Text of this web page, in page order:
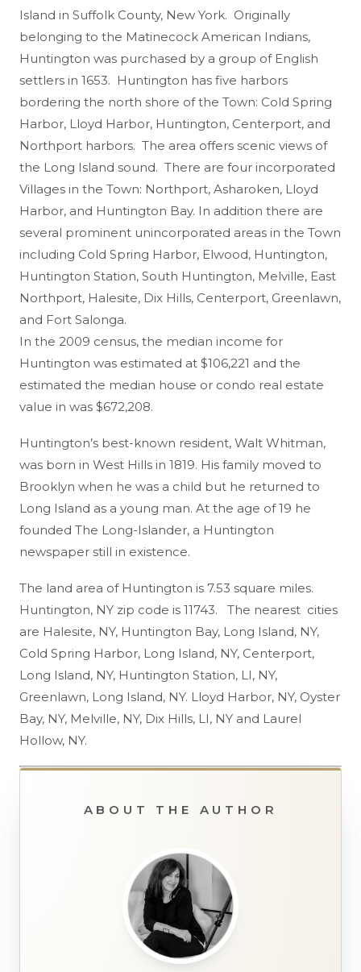
Island in Suffolk County, New York. Originally
belonging to the Matinecock American Indians,
Huntington was purchased by a group of English
settlers in 1653. Huntington has five harbors
bordering the north shore of the Town: Cold Spring
Harbor, Lloyd Harbor, Huntington, Centerport, and
Northport harbors. The area offers scenic views of
the Long Island sound. There are four incorporated
Villages in the Town: Northport, Asharoken, Lloyd
Harbor, and Huntington Bay. In addition there are
several prominent unincorporated areas in the Town
including Cold Spring Harbor, Elwood, Huntington,
Huntington Station, South Huntington, Melville, East
Northport, Halesite, Dix Hills, Centerport, Greenlawn,
and Fort Salonga.
In the 2009 census, the median income for
Huntington was estimated at $106,221 and the
estimated the median house or condo real estate
value in was $672,208.
Huntington’s best-known resident, Walt Whitman,
was born in West Hills in 1819. His family moved to
Brooklyn when he was a child but he returned to
Long Island as a young man. At the age of 19 he
founded The Long-Islander, a Huntington
newspaper still in existence.
The land area of Huntington is 7.53 square miles.
Huntington, NY zip code is 11743. The nearest cities
are Halesite, NY, Huntington Bay, Long Island, NY,
Cold Spring Harbor, Long Island, NY, Centerport,
Long Island, NY, Huntington Station, LI, NY,
Greenlawn, Long Island, NY. Lloyd Harbor, NY, Oyster
Bay, NY, Melville, NY, Dix Hills, LI, NY and Laurel
Hollow, NY.
ABOUT THE AUTHOR